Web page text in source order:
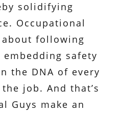
solidifying
Occupational
following
safety
the DNA of every
job. And that’s
Guys make an